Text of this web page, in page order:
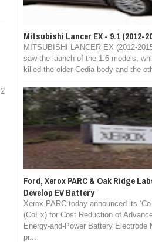
Mitsubishi Lancer EX - 9.1 (2012-
MITSUBISHI LANCER EX (2012-
saw the launch of the 1.6 models,
killed the older Cedia body and the
Ford, Xerox PARC & Oak Ridge
Develop EV Battery
Xerox PARC today announced its
(CoEx) for Cost Reduction of
Energy-and-Power Battery Electrode
pr...